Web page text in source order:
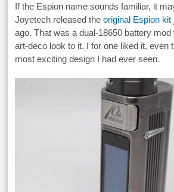
If the Espion name sounds familiar, it
Joyetech released theoriginal Espion kit
ago. That was a dual-18650 battery
art-deco look to it. I for one liked it, even
most exciting design I had ever seen.